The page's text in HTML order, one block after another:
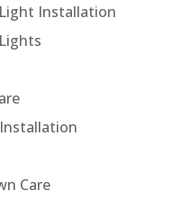
Installation
Care